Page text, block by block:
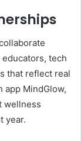
tech
that reflect real
app MindGlow,
wellness
year.